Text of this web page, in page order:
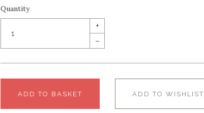
Quantity
+
–
ADD TO BASKET ADD TO WISHLIST